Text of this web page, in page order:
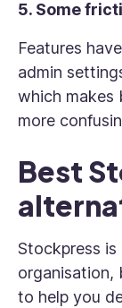
5. Some
Features
admin
which makes
more
Best
Stockpress
organisation,
to help you